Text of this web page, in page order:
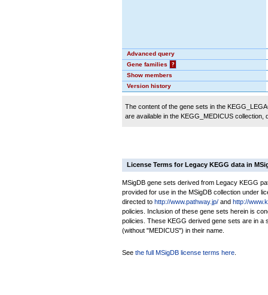
Advanced query
Gene families
?
Show members
Version history
The content of the gene sets in the
are available in the KEGG_MEDICUS
License Terms for Legacy KEGG data in
MSigDB gene sets derived from Legacy KEGG
provided for use in the MSigDB collection under
directed to http://www.pathway.jp/ and http://
policies. Inclusion of these gene sets herein is
policies. These KEGG derived gene sets are in a
(without "MEDICUS") in their name.
See the full MSigDB license terms here